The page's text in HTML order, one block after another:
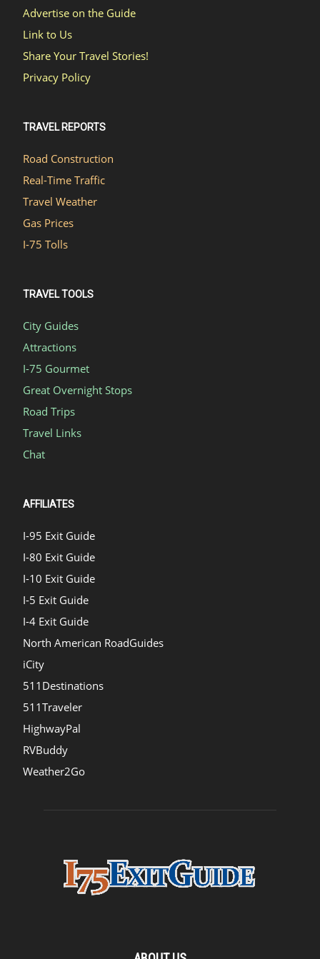
Advertise on the Guide
Link to Us
Share Your Travel Stories!
Privacy Policy
TRAVEL REPORTS
Road Construction
Real-Time Traffic
Travel Weather
Gas Prices
I-75 Tolls
TRAVEL TOOLS
City Guides
Attractions
I-75 Gourmet
Great Overnight Stops
Road Trips
Travel Links
Chat
AFFILIATES
I-95 Exit Guide
I-80 Exit Guide
I-10 Exit Guide
I-5 Exit Guide
I-4 Exit Guide
North American RoadGuides
iCity
511Destinations
511Traveler
HighwayPal
RVBuddy
Weather2Go